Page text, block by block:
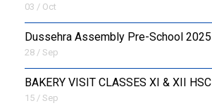
03 / Oct
Dussehra Assembly Pre-School 2025
28 / Sep
BAKERY VISIT CLASSES XI & XII HSC
15 / Sep